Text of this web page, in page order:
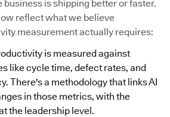
is shipping better or faster.
reflect what we believe
measurement actually requires:
is measured against
like cycle time, defect rates, and
There's a methodology that links AI
in those metrics, with the
the leadership level.